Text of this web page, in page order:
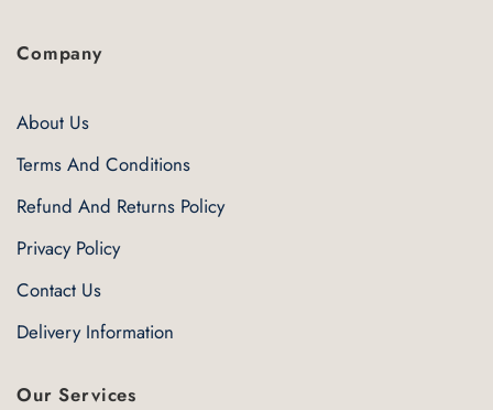
Company
About Us
Terms And Conditions
Refund And Returns Policy
Privacy Policy
Contact Us
Delivery Information
Our Services